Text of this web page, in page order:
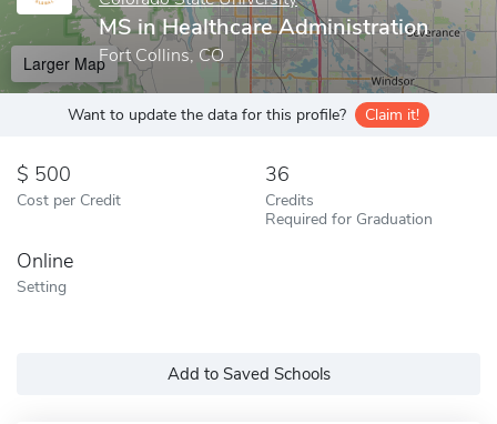
MS in Healthcare Administration
Fort Collins, CO
Larger Map
Want to update the data for this profile? Claim it!
500
Cost per Credit
36
Credits
Required for Graduation
Online
Setting
Add to Saved Schools